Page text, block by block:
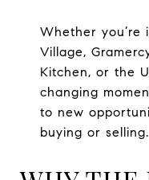
Whether you’re
Village,
Kitchen, or the
changing
to new
buying or selling.